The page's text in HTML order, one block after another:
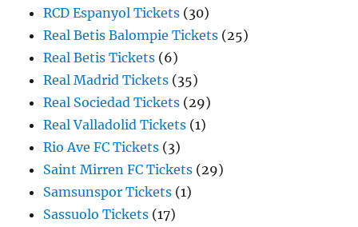
RCD Espanyol Tickets (30)
Real Betis Balompie Tickets (25)
Real Betis Tickets (6)
Real Madrid Tickets (35)
Real Sociedad Tickets (29)
Real Valladolid Tickets (1)
Rio Ave FC Tickets (3)
Saint Mirren FC Tickets (29)
Samsunspor Tickets (1)
Sassuolo Tickets (17)